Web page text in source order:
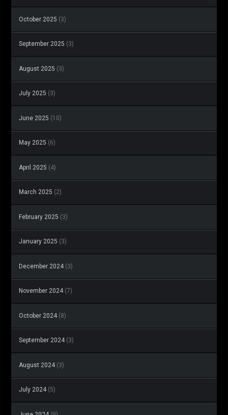
October 2025 (3)
September 2025 (3)
August 2025 (3)
July 2025 (3)
June 2025 (10)
May 2025 (6)
April 2025 (4)
March 2025 (2)
February 2025 (3)
January 2025 (3)
December 2024 (3)
November 2024 (7)
October 2024 (8)
September 2024 (3)
August 2024 (3)
July 2024 (5)